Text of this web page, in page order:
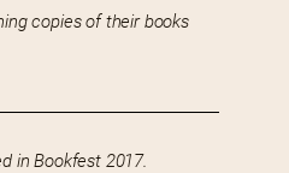
copies of their books
in Bookfest 2017.